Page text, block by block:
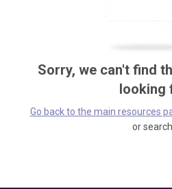
Sorry, we can't find
looking
Go back to the main resources
or search.